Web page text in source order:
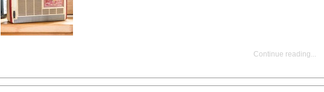
Continue reading...